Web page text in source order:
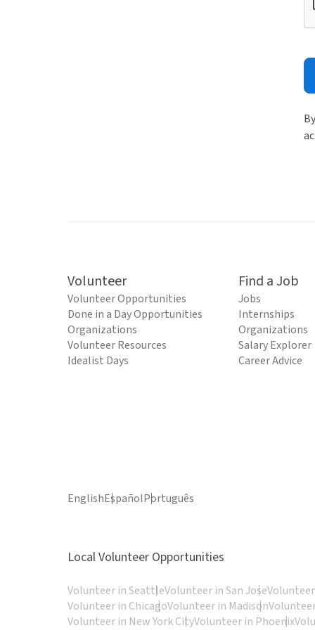
Volunteer
Volunteer Opportunities
Done in a Day Opportunities
Organizations
Volunteer Resources
Idealist Days
Find a Job
Jobs
Internships
Organizations
Salary Explorer
Career Advice
EnglishEspañolPortuguês
Local Volunteer Opportunities
Volunteer in SeattleVolunteer in San Jose
Volunteer in ChicagoVolunteer in Madison
Volunteer in New York CityVolunteer in Phoenix